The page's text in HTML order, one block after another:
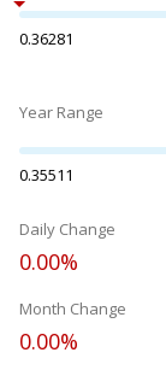
0.36281
Year Range
0.35511
Daily Change
0.00%
Month Change
0.00%